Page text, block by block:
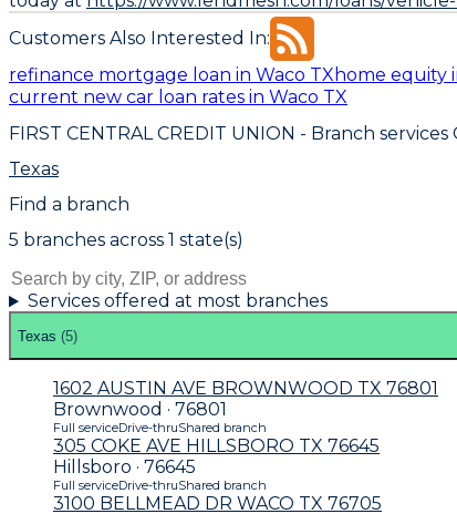
Customers Also Interested In:
refinance mortgage loan in Waco TX home equity
current new car loan rates in Waco TX
FIRST CENTRAL CREDIT UNION - Branch
Texas
Find a branch
5 branches across 1 state(s)
Services offered at most branches
Texas (5)
1602 AUSTIN AVE BROWNWOOD TX 76801
Brownwood · 76801
Full serviceDrive-thruShared branch
305 COKE AVE HILLSBORO TX 76645
Hillsboro · 76645
Full serviceDrive-thruShared branch
3100 BELLMEAD DR WACO TX 76705